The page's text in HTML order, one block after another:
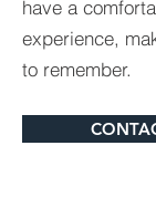
have a
experience,
to remember.